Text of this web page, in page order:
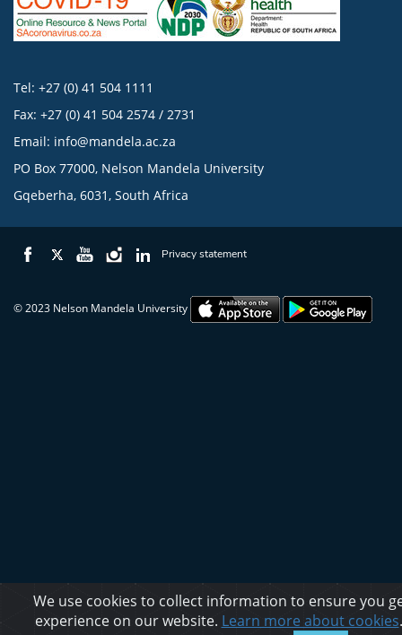
Tel: +27 (0) 41 504 1111
Fax: +27 (0) 41 504 2574 / 2731
Email: info@mandela.ac.za
PO Box 77000, Nelson Mandela University
Gqeberha, 6031, South Africa
Privacy statement
© 2023 Nelson Mandela University
We use cookies to collect information to ensure you
experience on our website. Learn more about cookies